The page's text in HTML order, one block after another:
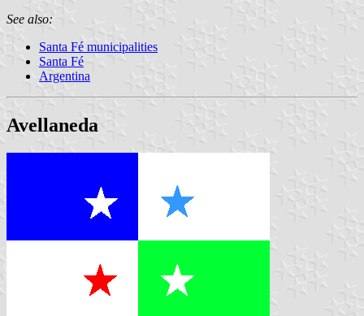
See also:
Santa Fé municipalities
Santa Fé
Argentina
Avellaneda